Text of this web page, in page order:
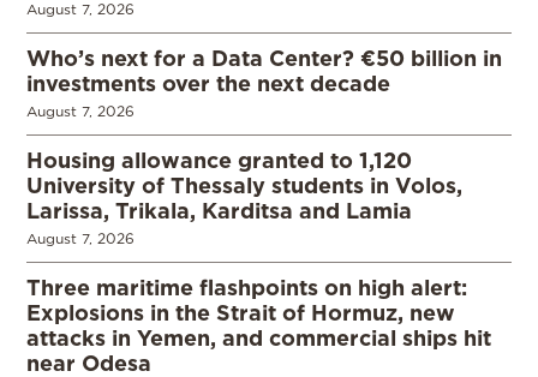
August 7, 2026
Who’s next for a Data Center? €50 billion in
investments over the next decade
August 7, 2026
Housing allowance granted to 1,120
University of Thessaly students in Volos,
Larissa, Trikala, Karditsa and Lamia
August 7, 2026
Three maritime flashpoints on high alert:
Explosions in the Strait of Hormuz, new
attacks in Yemen, and commercial ships hit
near Odesa